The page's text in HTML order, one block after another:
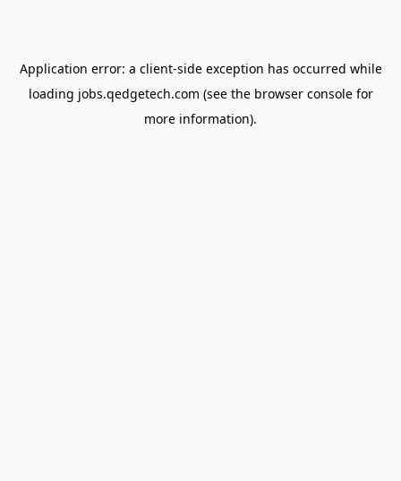
Application error: a client-side exception has occurred while
loading jobs.qedgetech.com (see the browser consolefor
more information).